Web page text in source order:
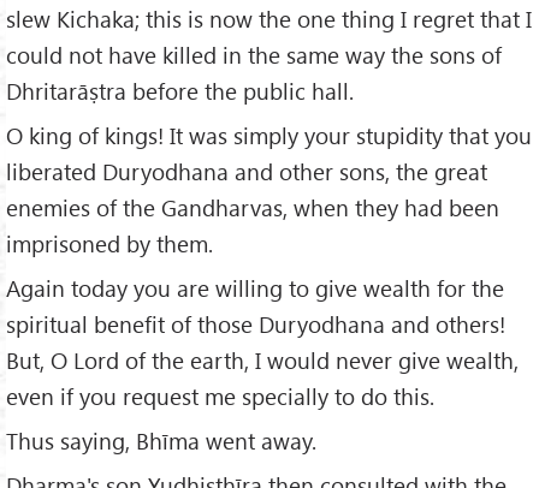
slew Kichaka; this is now the one thing I regret that I
could not have killed in the same way the sons of
Dhritarāṣtra before the public hall.
O king of kings! It was simply your stupidity that you
liberated Duryodhana and other sons, the great
enemies of the Gandharvas, when they had been
imprisoned by them.
Again today you are willing to give wealth for the
spiritual benefit of those Duryodhana and others!
But, O Lord of the earth, I would never give wealth,
even if you request me specially to do this.
Thus saying, Bhīma went away.